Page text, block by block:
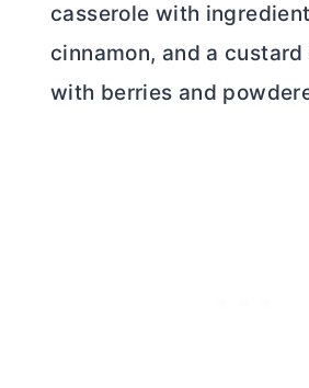
casserole with
cinnamon, and a
with berries and